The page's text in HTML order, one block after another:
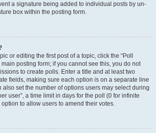
a signature being added to individual posts by un-
box within the posting form.
or editing the first post of a topic, click the “Poll
posting form; if you cannot see this, you do not
to create polls. Enter a title and at least two
fields, making sure each option is on a separate line
also set the number of options users may select during
user”, a time limit in days for the poll (0 for infinite
to allow users to amend their votes.